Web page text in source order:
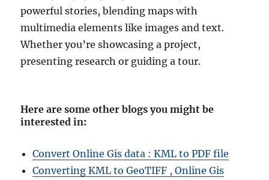
powerful stories, blending maps with
multimedia elements like images and text.
Whether you’re showcasing a project,
presenting research or guiding a tour.
Here are some other blogs you might be
interested in:
Convert Online Gis data : KML to PDF file
Converting KML to GeoTIFF , Online Gis